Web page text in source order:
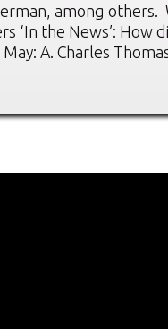
among
‘In the News’: How
A. Charles